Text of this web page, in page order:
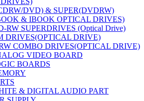
DVD) & SUPER(DVDRW)
& IBOOK OPTICAL DRIVES)
RW SUPERDRIVES (Optical Drive)
DRIVES(OPTICAL DRIVE)
COMBO DRIVES(OPTICAL DRIVE)
VIDEO BOARD
BOARDS
& DIGITAL AUDIO PART